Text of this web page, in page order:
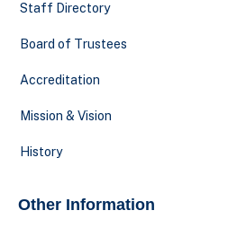
Staff Directory
Board of Trustees
Accreditation
Mission & Vision
History
Other Information